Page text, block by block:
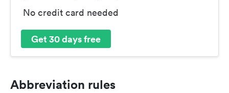
No credit card needed
Get 30 days free
Abbreviation rules